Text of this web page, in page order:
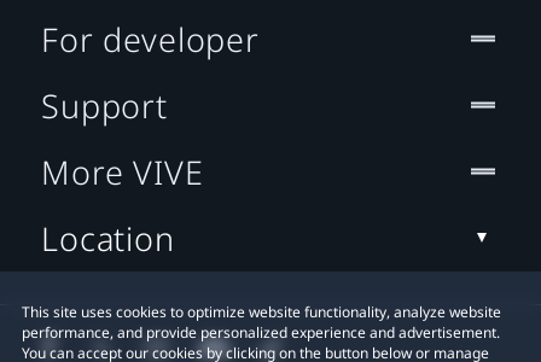
This site uses cookies to optimize website functionality, analyze website
performance, and provide personalized experience and advertisement.
You can accept our cookies by clicking on the button below or manage
For developer
Support
More VIVE
Location